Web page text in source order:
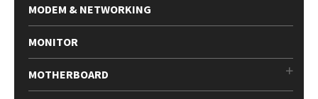
MODEM & NETWORKING
MONITOR
MOTHERBOARD